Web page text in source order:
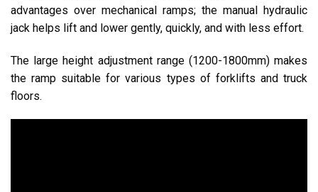
advantages over mechanical ramps; the manual hydraulic
jack helps lift and lower gently, quickly, and with less effort.
The large height adjustment range (1200-1800mm) makes
the ramp suitable for various types of forklifts and truck
floors.